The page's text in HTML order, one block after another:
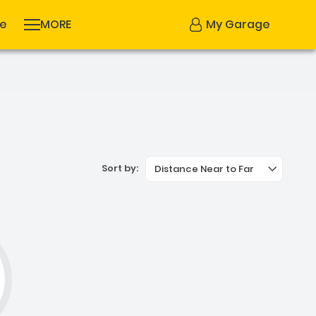
MORE My Garage
Sort by: Distance Near to Far